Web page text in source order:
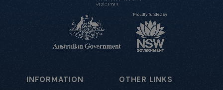
INFORMATION OTHER LINKS